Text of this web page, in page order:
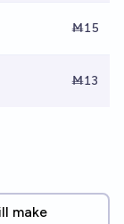
Ṁ15
Ṁ13
make